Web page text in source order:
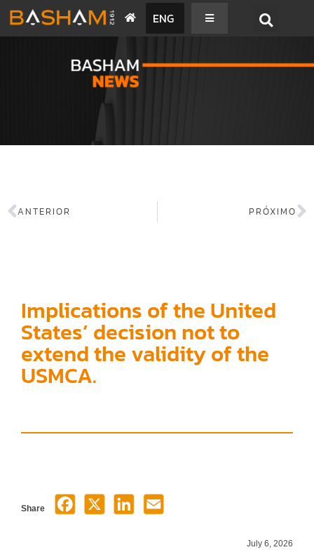
ENG
ANTERIOR PRÓXIMO
Implications of the United
States’ decision not to
extend the validity of the
USMCA.
Share
July 6, 2026